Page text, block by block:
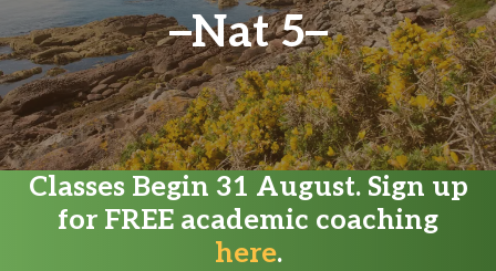
Nat 5
Classes Begin 31 August. Sign up
for FREE academic coaching
here.